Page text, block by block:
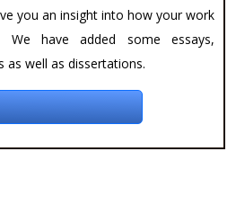
you an insight into how your work
have added some essays,
as well as dissertations.